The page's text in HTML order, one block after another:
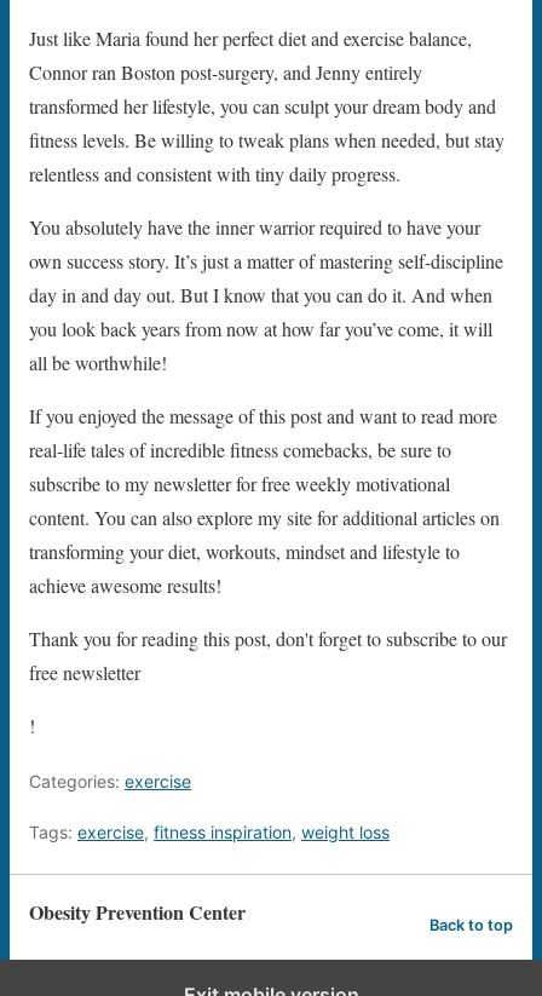
Just like Maria found her perfect diet and exercise balance,
Connor ran Boston post-surgery, and Jenny entirely
transformed her lifestyle, you can sculpt your dream body and
fitness levels. Be willing to tweak plans when needed, but stay
relentless and consistent with tiny daily progress.
You absolutely have the inner warrior required to have your
own success story. It’s just a matter of mastering self-discipline
day in and day out. But I know that you can do it. And when
you look back years from now at how far you’ve come, it will
all be worthwhile!
If you enjoyed the message of this post and want to read more
real-life tales of incredible fitness comebacks, be sure to
subscribe to my newsletter for free weekly motivational
content. You can also explore my site for additional articles on
transforming your diet, workouts, mindset and lifestyle to
achieve awesome results!
Thank you for reading this post, don't forget to subscribe to our
free newsletter
!
Categories: exercise
Tags: exercise, fitness inspiration, weight loss
Obesity Prevention Center Back to top